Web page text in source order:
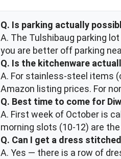
Q. Is parking actually
A. The Tulshibaug parking
you are better off parking
Q. Is the kitchenware
A. For stainless-steel items
Amazon listing prices. For
Q. Best time to come for
A. First week of October is
morning slots (10-12) are
Q. Can I get a dress
A. Yes — there is a row of